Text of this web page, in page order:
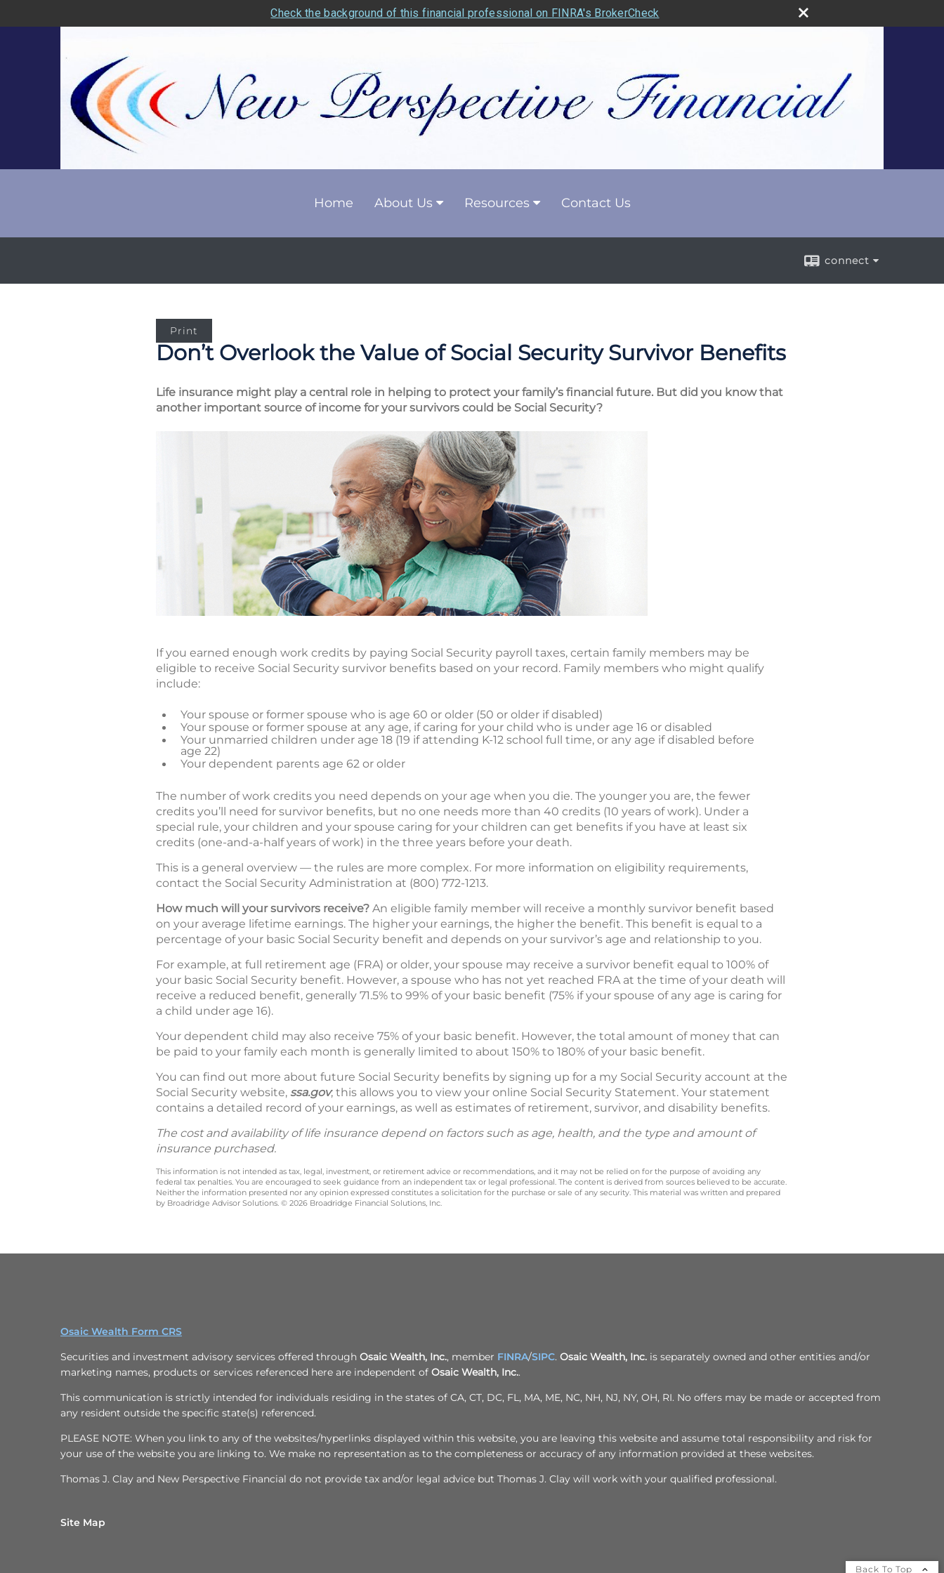
Check the background of this financial professional on FINRA's BrokerCheck
Home About Us Resources Contact Us
connect
Print
Don’t Overlook the Value of Social Security Survivor Benefits
Life insurance might play a central role in helping to protect your family’s financial future. But did you know that
another important source of income for your survivors could be Social Security?
If you earned enough work credits by paying Social Security payroll taxes, certain family members may be
eligible to receive Social Security survivor benefits based on your record. Family members who might qualify
include:
Your spouse or former spouse who is age 60 or older (50 or older if disabled)
Your spouse or former spouse at any age, if caring for your child who is under age 16 or disabled
Your unmarried children under age 18 (19 if attending K-12 school full time, or any age if disabled before
age 22)
Your dependent parents age 62 or older
The number of work credits you need depends on your age when you die. The younger you are, the fewer
credits you’ll need for survivor benefits, but no one needs more than 40 credits (10 years of work). Under a
special rule, your children and your spouse caring for your children can get benefits if you have at least six
credits (one-and-a-half years of work) in the three years before your death.
This is a general overview — the rules are more complex. For more information on eligibility requirements,
contact the Social Security Administration at (800) 772-1213.
How much will your survivors receive? An eligible family member will receive a monthly survivor benefit based
on your average lifetime earnings. The higher your earnings, the higher the benefit. This benefit is equal to a
percentage of your basic Social Security benefit and depends on your survivor’s age and relationship to you.
For example, at full retirement age (FRA) or older, your spouse may receive a survivor benefit equal to 100% of
your basic Social Security benefit. However, a spouse who has not yet reached FRA at the time of your death will
receive a reduced benefit, generally 71.5% to 99% of your basic benefit (75% if your spouse of any age is caring for
a child under age 16).
Your dependent child may also receive 75% of your basic benefit. However, the total amount of money that can
be paid to your family each month is generally limited to about 150% to 180% of your basic benefit.
You can find out more about future Social Security benefits by signing up for a my Social Security account at the
Social Security website, ssa.gov; this allows you to view your online Social Security Statement. Your statement
contains a detailed record of your earnings, as well as estimates of retirement, survivor, and disability benefits.
The cost and availability of life insurance depend on factors such as age, health, and the type and amount of
insurance purchased.
This information is not intended as tax, legal, investment, or retirement advice or recommendations, and it may not be relied on for the purpose of avoiding any
federal tax penalties. You are encouraged to seek guidance from an independent tax or legal professional. The content is derived from sources believed to be accurate.
Neither the information presented nor any opinion expressed constitutes a solicitation for the purchase or sale of any security. This material was written and prepared
by Broadridge Advisor Solutions. © 2026 Broadridge Financial Solutions, Inc.
Osaic Wealth Form CRS
Securities and investment advisory services offered through Osaic Wealth, Inc., member FINRA/SIPC. Osaic Wealth, Inc. is separately owned and other entities and/or
marketing names, products or services referenced here are independent of Osaic Wealth, Inc..
This communication is strictly intended for individuals residing in the states of CA, CT, DC, FL, MA, ME, NC, NH, NJ, NY, OH, RI. No offers may be made or accepted from
any resident outside the specific state(s) referenced.
PLEASE NOTE: When you link to any of the websites/hyperlinks displayed within this website, you are leaving this website and assume total responsibility and risk for
your use of the website you are linking to. We make no representation as to the completeness or accuracy of any information provided at these websites.
Thomas J. Clay and New Perspective Financial do not provide tax and/or legal advice but Thomas J. Clay will work with your qualified professional.
Site Map
Back To Top